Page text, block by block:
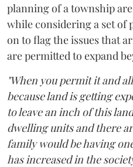
planning of a township
while considering a set
on to flag the issues that
are permitted to expand
"When you permit it and
because land is getting
to leave an inch of this
dwelling units and there
family would be having
has increased in the